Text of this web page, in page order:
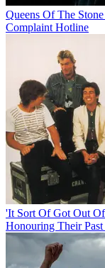
Queens Of The
Complaint Hotline
'It Sort Of Got Out
Honouring Their